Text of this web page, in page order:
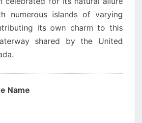
numerous islands of varying
its own charm to this
shared by the United
Name